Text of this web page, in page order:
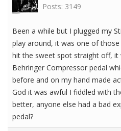
Posts: 3149
Been a while but I plugged my
play around, it was one of
hit the sweet spot straight off, it
Behringer Compressor pedal
before and on my hand made
God it was awful I fiddled with
better, anyone else had a bad
pedal?